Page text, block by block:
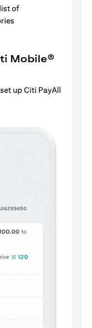
of
Mobile®
up Citi PayAll